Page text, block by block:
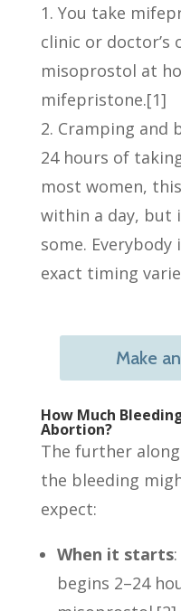
You take
clinic or doctor’s
misoprostol at
mifepristone.[1]
Cramping and
24 hours of
most women,
within a day, but
some.
exact timing
Make
How Much
Abortion?
The further
the bleeding
expect:
When it starts
begins 2–24